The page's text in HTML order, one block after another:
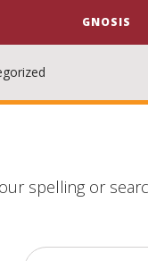
GNOSIS
spelling or